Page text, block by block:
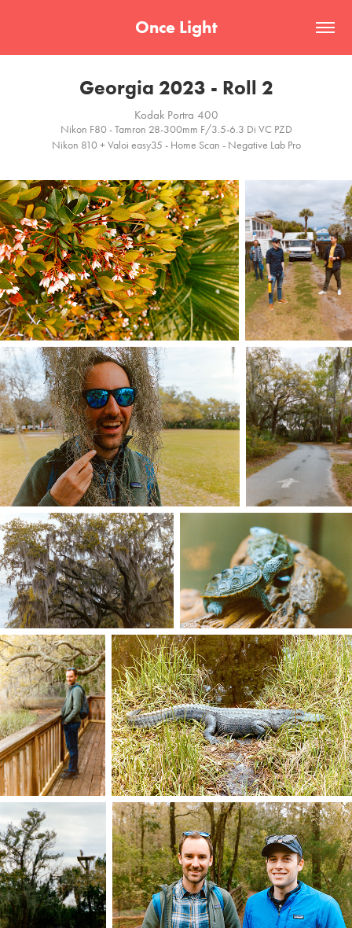
Once Light
Georgia 2023 - Roll 2
Kodak Portra 400
Nikon F80 - Tamron 28-300mm F/3.5-6.3 Di VC PZD
Nikon 810 + Valoi easy35 - Home Scan - Negative Lab Pro